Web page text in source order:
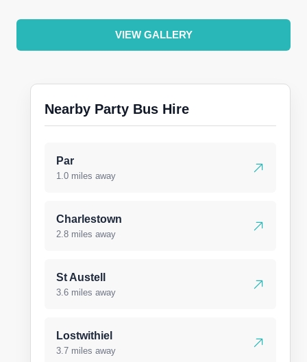
VIEW GALLERY
Nearby Party Bus Hire
Par
1.0 miles away
Charlestown
2.8 miles away
St Austell
3.6 miles away
Lostwithiel
3.7 miles away